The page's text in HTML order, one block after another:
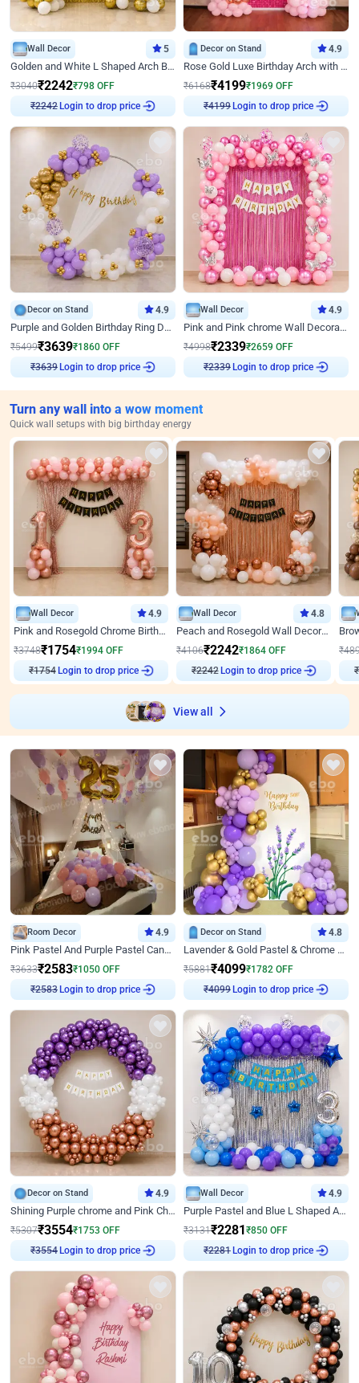
Wall Decor 5
Golden and White L Shaped Arch Birthday Decor
₹3040₹2242₹798 OFF
₹2242
Login to drop price
Decor on Stand 4.9
Rose Gold Luxe Birthday Arch with Neon
₹6168₹4199₹1969 OFF
₹4199
Login to drop price
Decor on Stand 4.9
Purple and Golden Birthday Ring Decor
₹5499₹3639₹1860 OFF
₹3639
Login to drop price
Wall Decor 4.9
Pink and Pink chrome Wall Decoration for Birthday
₹4998₹2339₹2659 OFF
₹2339
Login to drop price
Turn any wall into a wow moment
Quick wall setups with big birthday energy
Wall Decor 4.9
Pink and Rosegold Chrome Birthday Decor
₹3748₹1754₹1994 OFF
₹1754
Login to drop price
Wall Decor 4.8
Peach and Rosegold Wall Decoration for Birthday
₹4106₹2242₹1864 OFF
₹2242
Login to drop price
₹
View all
Room Decor 4.9
Pink Pastel And Purple Pastel Canopy Birthday Decor
₹3633₹2583₹1050 OFF
₹2583
Login to drop price
Decor on Stand 4.8
Lavender & Gold Pastel & Chrome Floral U Board Milestone Birthday Decor
₹5881₹4099₹1782 OFF
₹4099
Login to drop price
Decor on Stand 4.9
Shining Purple chrome and Pink Chrome Ring Birthday Decor
₹5307₹3554₹1753 OFF
₹3554
Login to drop price
Wall Decor 4.9
Purple Pastel and Blue L Shaped Arch Decor
₹3131₹2281 ₹850 OFF
₹2281
Login to drop price